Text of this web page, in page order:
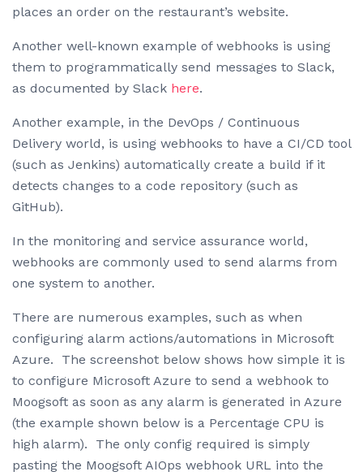
places an order on the restaurant’s website.
Another well-known example of webhooks is using
them to programmatically send messages to Slack,
as documented by Slack here.
Another example, in the DevOps / Continuous
Delivery world, is using webhooks to have a CI/CD tool
(such as Jenkins) automatically create a build if it
detects changes to a code repository (such as
GitHub).
In the monitoring and service assurance world,
webhooks are commonly used to send alarms from
one system to another.
There are numerous examples, such as when
configuring alarm actions/automations in Microsoft
Azure. The screenshot below shows how simple it is
to configure Microsoft Azure to send a webhook to
Moogsoft as soon as any alarm is generated in Azure
(the example shown below is a Percentage CPU is
high alarm). The only config required is simply
pasting the Moogsoft AIOps webhook URL into the